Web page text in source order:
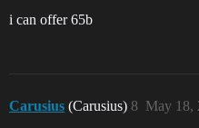
i can offer 65b
Carusius (Carusius) May 18,
8